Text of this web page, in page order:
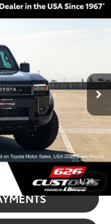
1/38
Int.:Black Leather Trim
+$85
$79,354
$1,000